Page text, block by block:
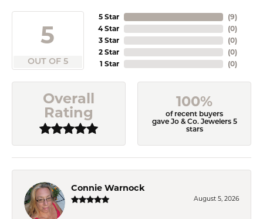
5
OUT OF 5
5 Star
4 Star
3 Star
2 Star
1 Star
(9)
(0)
(0)
(0)
(0)
Overall
Rating
100%
of recent buyers
gave Jo & Co. Jewelers 5
stars
Connie Warnock
August 5, 2026